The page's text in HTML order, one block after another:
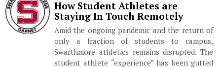
How Student Athletes are
Staying In Touch Remotely
Amid the ongoing pandemic and the return of
only a fraction of students to campus,
Swarthmore athletics remains disrupted. The
student athlete “experience” has been gutted